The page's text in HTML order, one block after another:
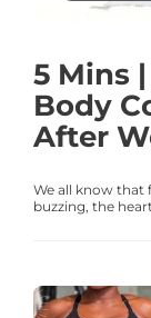
5 Mins
Body
After
We all know that
buzzing, the